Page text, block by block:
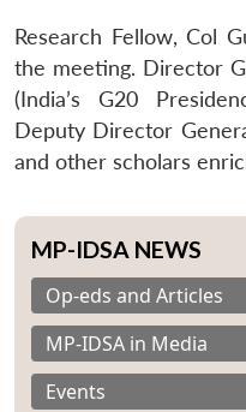
Research Fellow, Col
the meeting. Director
(India’s G20
Deputy Director
and other scholars
MP-IDSA NEWS
Op-eds and Articles
MP-IDSA in Media
Events